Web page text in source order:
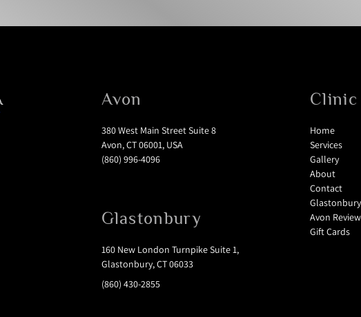
Avon
380 West Main Street Suite 8
Avon, CT 06001, USA
(860) 996-4096
Glastonbury
160 New London Turnpike Suite 1,
Glastonbury, CT 06033
(860) 430-2855
Clinic
Home
Services
Gallery
About
Contact
Avon
Gift Cards